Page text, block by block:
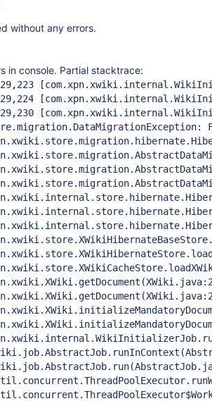
without any errors.
in console. Partial stacktrace: